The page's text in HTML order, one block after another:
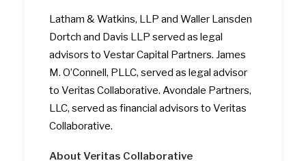
Latham & Watkins, LLP and Waller Lansden
Dortch and Davis LLP served as legal
advisors to Vestar Capital Partners. James
M. O’Connell, PLLC, served as legal advisor
to Veritas Collaborative. Avondale Partners,
LLC, served as financial advisors to Veritas
Collaborative.
About Veritas Collaborative